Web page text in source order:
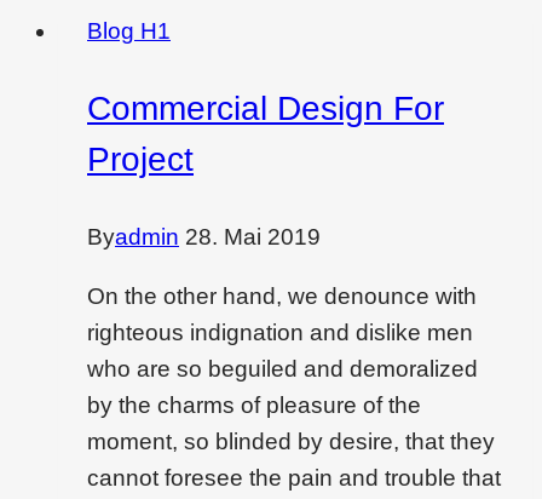
Blog H1
Commercial Design For
Project
Byadmin 28. Mai 2019
On the other hand, we denounce with
righteous indignation and dislike men
who are so beguiled and demoralized
by the charms of pleasure of the
moment, so blinded by desire, that they
cannot foresee the pain and trouble that